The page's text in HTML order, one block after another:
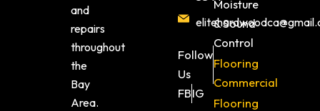
and
repairs
throughout
the
Bay
Area.
Follow
Us
FBIG
Moisture
& Sound
Control
Flooring
Commercial
Flooring